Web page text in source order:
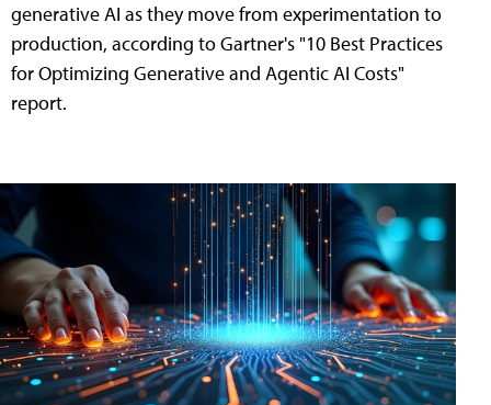
generative AI as they move from experimentation to
production, according to Gartner's "10 Best Practices
for Optimizing Generative and Agentic AI Costs"
report.